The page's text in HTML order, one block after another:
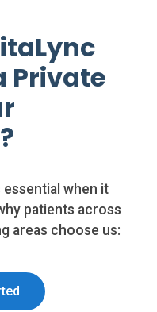
Private
when it
patients across
areas choose us: